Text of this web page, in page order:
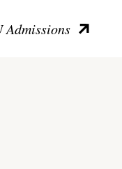
Admissions